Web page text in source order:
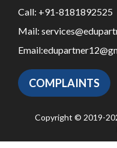
Call: +91-8181892525
Mail:
Email:
COMPLAINTS
Copyright © 2019-